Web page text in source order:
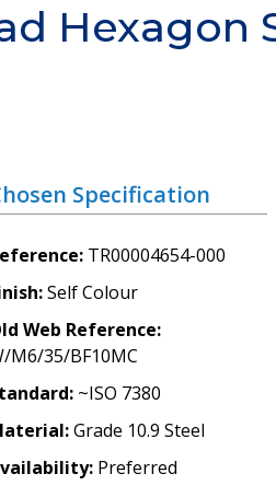
Hexagon
Specification
TR00004654-000
Self Colour
Web Reference
M6/35/BF10MC
~ISO 7380
Grade 10.9 Steel
Preferred